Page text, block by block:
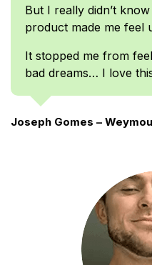
But I really didn’t
product made me feel
It stopped me from
bad dreams… I love
Joseph Gomes –